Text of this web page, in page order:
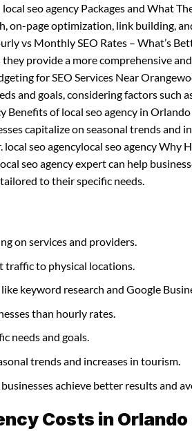
seo agency Packages and What
on-page optimization, link building,
vs Monthly SEO Rates – What’s
provide a more comprehensive
for SEO Services Near
and goals, considering factors such
Benefits of local seo agency in
capitalize on seasonal trends
seo agencylocal seo agency Why
seo agency expert can help
to their specific needs.
on services and providers.
traffic to physical locations.
keyword research and Google
than hourly rates.
needs and goals.
trends and increases in tourism.
achieve better results and
Costs in Orlando